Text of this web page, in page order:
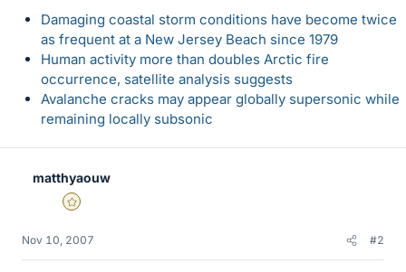
Damaging coastal storm conditions have become twice
as frequent at a New Jersey Beach since 1979
Human activity more than doubles Arctic fire
occurrence, satellite analysis suggests
Avalanche cracks may appear globally supersonic while
remaining locally subsonic
matthyaouw
Gold Member
Nov 10, 2007 #2